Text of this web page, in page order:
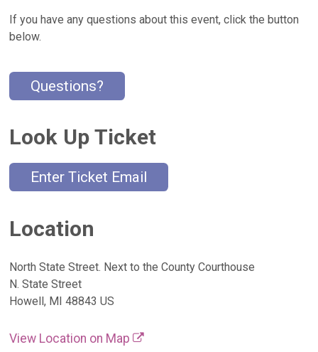
If you have any questions about this event, click the button
below.
Questions?
Look Up Ticket
Enter Ticket Email
Location
North State Street. Next to the County Courthouse
N. State Street
Howell, MI 48843 US
View Location on Map